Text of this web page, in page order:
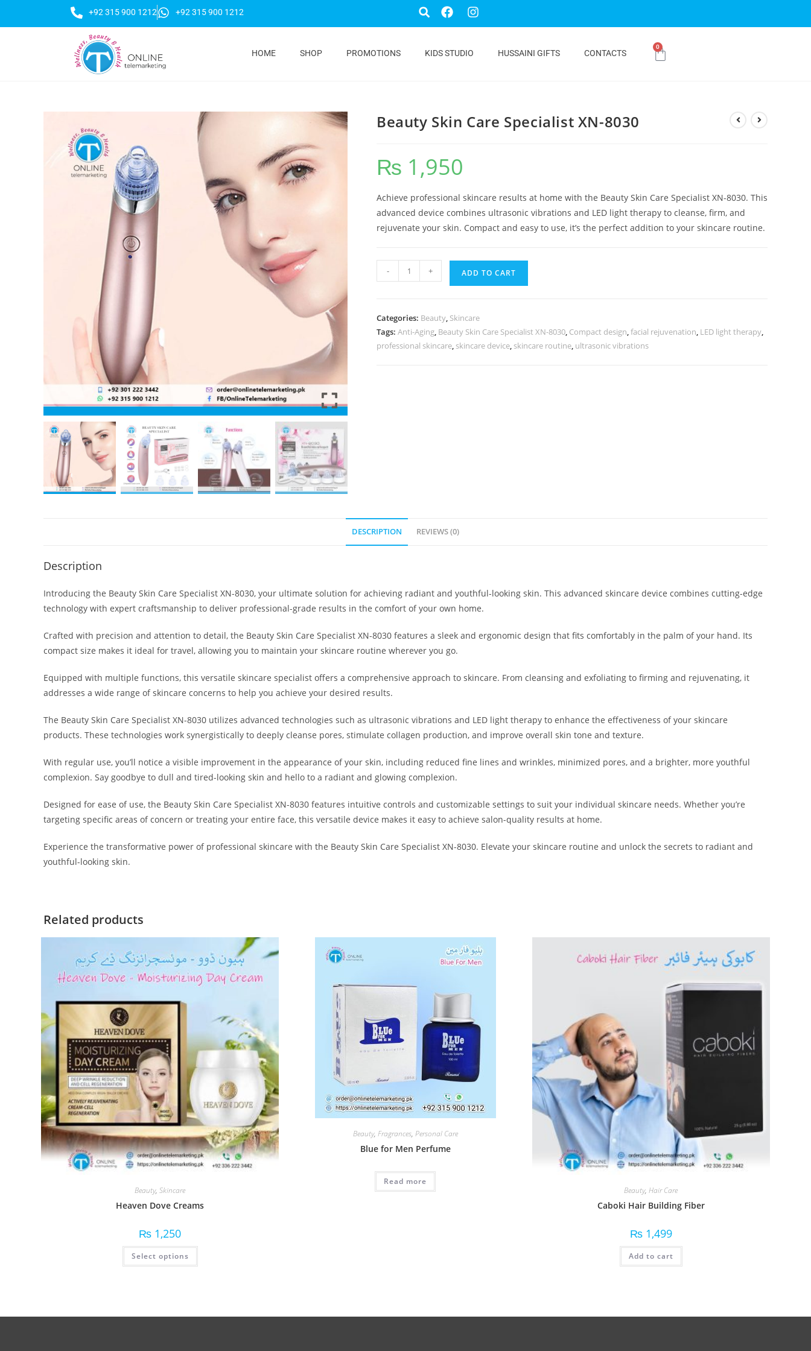
+92 315 900 1212 +92 315 900 1212
HOME SHOP PROMOTIONS KIDS STUDIO HUSSAINI GIFTS CONTACTS
0
Beauty Skin Care Specialist XN-8030
₨ 1,950
Achieve professional skincare results at home with the Beauty Skin Care Specialist XN-8030. This
advanced device combines ultrasonic vibrations and LED light therapy to cleanse, firm, and
rejuvenate your skin. Compact and easy to use, it’s the perfect addition to your skincare routine.
- + ADD TO CART
Categories: Beauty, Skincare
Tags: Anti-Aging, Beauty Skin Care Specialist XN-8030, Compact design,facial rejuvenation, LED light therapy,
professional skincare, skincare device, skincare routine, ultrasonic vibrations
DESCRIPTION REVIEWS (0)
Description
Introducing the Beauty Skin Care Specialist XN-8030, your ultimate solution for achieving radiant and youthful-looking skin. This advanced skincare device combines cutting-edge
technology with expert craftsmanship to deliver professional-grade results in the comfort of your own home.
Crafted with precision and attention to detail, the Beauty Skin Care Specialist XN-8030 features a sleek and ergonomic design that fits comfortably in the palm of your hand. Its
compact size makes it ideal for travel, allowing you to maintain your skincare routine wherever you go.
Equipped with multiple functions, this versatile skincare specialist offers a comprehensive approach to skincare. From cleansing and exfoliating to firming and rejuvenating, it
addresses a wide range of skincare concerns to help you achieve your desired results.
The Beauty Skin Care Specialist XN-8030 utilizes advanced technologies such as ultrasonic vibrations and LED light therapy to enhance the effectiveness of your skincare
products. These technologies work synergistically to deeply cleanse pores, stimulate collagen production, and improve overall skin tone and texture.
With regular use, you’ll notice a visible improvement in the appearance of your skin, including reduced fine lines and wrinkles, minimized pores, and a brighter, more youthful
complexion. Say goodbye to dull and tired-looking skin and hello to a radiant and glowing complexion.
Designed for ease of use, the Beauty Skin Care Specialist XN-8030 features intuitive controls and customizable settings to suit your individual skincare needs. Whether you’re
targeting specific areas of concern or treating your entire face, this versatile device makes it easy to achieve salon-quality results at home.
Experience the transformative power of professional skincare with the Beauty Skin Care Specialist XN-8030. Elevate your skincare routine and unlock the secrets to radiant and
youthful-looking skin.
Related products
Beauty,Skincare
Heaven Dove Creams
₨ 1,250
Select options
Beauty, Fragrances, Personal Care
Blue for Men Perfume
Read more
Beauty,Hair Care
Caboki Hair Building Fiber
₨1,499
Add to cart